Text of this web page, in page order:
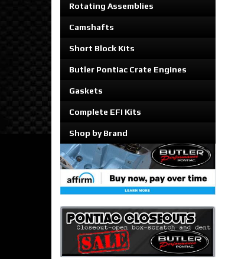
Rotating Assemblies
Camshafts
Short Block Kits
Butler Pontiac Crate Engines
Gaskets
Complete EFI Kits
Shop by Brand